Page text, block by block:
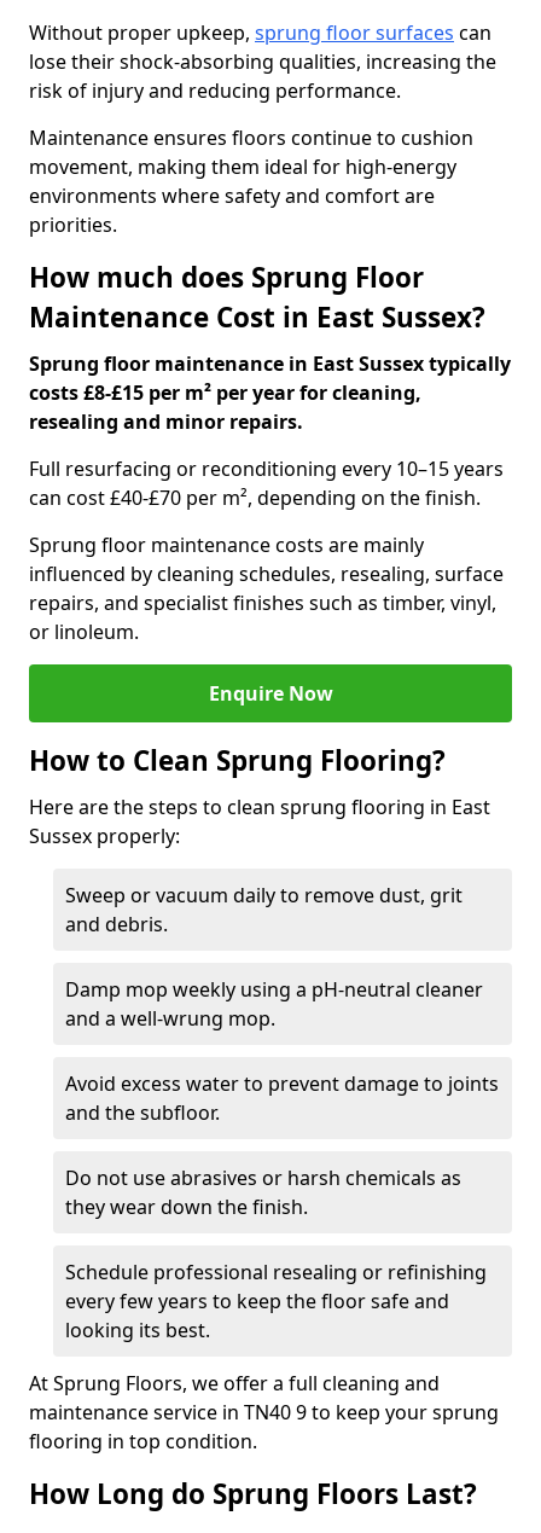
Without proper upkeep, sprung floor surfaces can
lose their shock-absorbing qualities, increasing the
risk of injury and reducing performance.
Maintenance ensures floors continue to cushion
movement, making them ideal for high-energy
environments where safety and comfort are
priorities.
How much does Sprung Floor
Maintenance Cost in East Sussex?
Sprung floor maintenance in East Sussex typically
costs £8-£15 per m² per year for cleaning,
resealing and minor repairs.
Full resurfacing or reconditioning every 10–15 years
can cost £40-£70 per m², depending on the finish.
Sprung floor maintenance costs are mainly
influenced by cleaning schedules, resealing, surface
repairs, and specialist finishes such as timber, vinyl,
or linoleum.
Enquire Now
How to Clean Sprung Flooring?
Here are the steps to clean sprung flooring in East
Sussex properly:
Sweep or vacuum daily to remove dust, grit
and debris.
Damp mop weekly using a pH-neutral cleaner
and a well-wrung mop.
Avoid excess water to prevent damage to joints
and the subfloor.
Do not use abrasives or harsh chemicals as
they wear down the finish.
Schedule professional resealing or refinishing
every few years to keep the floor safe and
looking its best.
At Sprung Floors, we offer a full cleaning and
maintenance service in TN40 9 to keep your sprung
flooring in top condition.
How Long do Sprung Floors Last?